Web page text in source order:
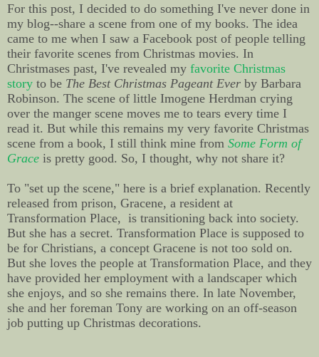
For this post, I decided to do something I've never done in
my blog--share a scene from one of my books. The idea
came to me when I saw a Facebook post of people telling
their favorite scenes from Christmas movies. In
Christmases past, I've revealed my favorite Christmas
story to be The Best Christmas Pageant Ever by Barbara
Robinson. The scene of little Imogene Herdman crying
over the manger scene moves me to tears every time I
read it. But while this remains my very favorite Christmas
scene from a book, I still think mine from Some Form of
Grace is pretty good. So, I thought, why not share it?
To "set up the scene," here is a brief explanation. Recently
released from prison, Gracene, a resident at
Transformation Place, is transitioning back into society.
But she has a secret. Transformation Place is supposed to
be for Christians, a concept Gracene is not too sold on.
But she loves the people at Transformation Place, and they
have provided her employment with a landscaper which
she enjoys, and so she remains there. In late November,
she and her foreman Tony are working on an off-season
job putting up Christmas decorations.